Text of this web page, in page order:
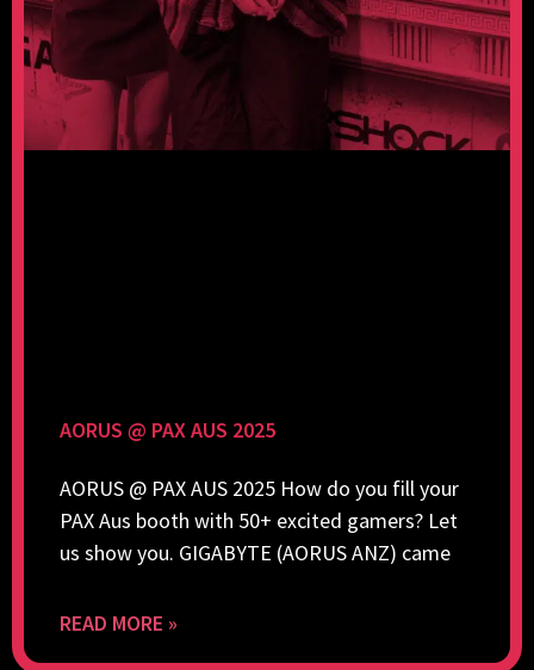
AORUS @ PAX AUS 2025
AORUS @ PAX AUS 2025 How do you fill your
PAX Aus booth with 50+ excited gamers? Let
us show you. GIGABYTE (AORUS ANZ) came
READ MORE »